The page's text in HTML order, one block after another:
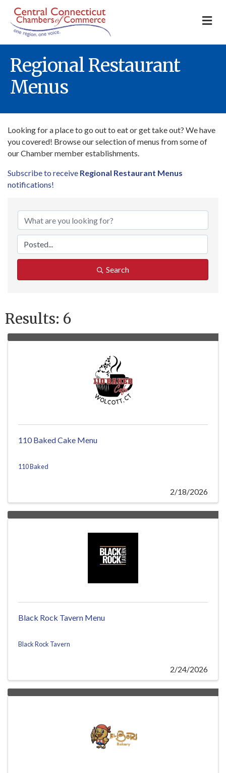
Regional Restaurant
Menus
Looking for a place to go out to eat or get take out? We have
you covered! Browse our selection of menus from some of
our Chamber member establishments.
Subscribe to receive Regional Restaurant Menus
notifications!
Search
Results: 6
110 Baked Cake Menu
110 Baked
2/18/2026
Black Rock Tavern Menu
Black Rock Tavern
2/24/2026